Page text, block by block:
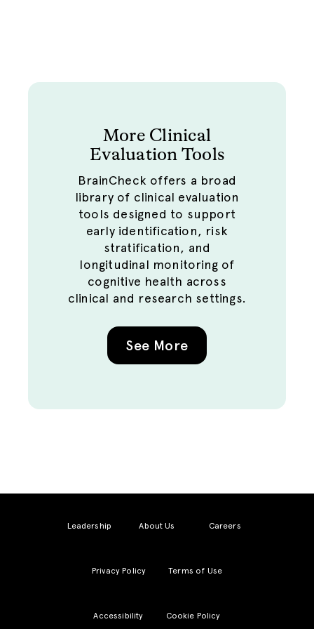
More Clinical
Evaluation Tools
BrainCheck offers a broad
library of clinical evaluation
tools designed to support
early identification, risk
stratification, and
longitudinal monitoring of
cognitive health across
clinical and research settings.
See More
Leadership About Us Careers
Privacy Policy Terms of Use
Accessibility Cookie Policy